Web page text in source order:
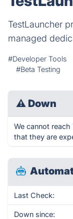
TestLauncher
managed
#Developer Tools
#Beta Testing
⚠ Down
We cannot
that they are
Last Check:
Down since: